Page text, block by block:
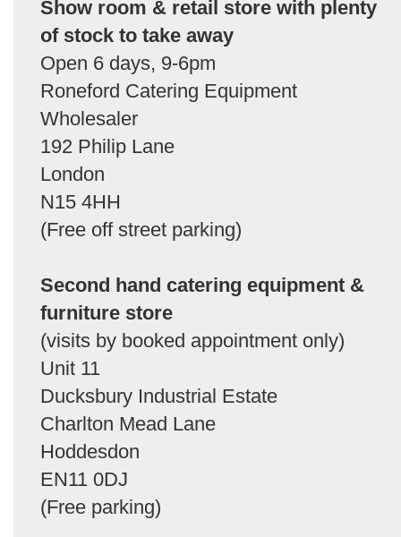
Show room & retail store with plenty
of stock to take away
Open 6 days, 9-6pm
Roneford Catering Equipment
Wholesaler
192 Philip Lane
London
N15 4HH
(Free off street parking)
Second hand catering equipment &
furniture store
(visits by booked appointment only)
Unit 11
Ducksbury Industrial Estate
Charlton Mead Lane
Hoddesdon
EN11 0DJ
(Free parking)